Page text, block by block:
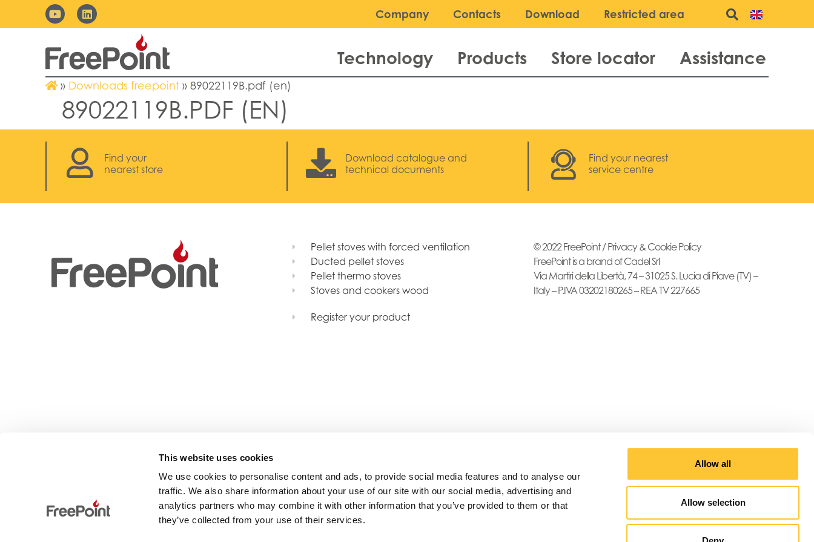
This website uses cookies
We use cookies to personalise content and ads, to provide social media features and to analyse our
traffic. We also share information about your use of our site with our social media, advertising and
analytics partners who may combine it with other information that you’ve provided to them or that
they’ve collected from your use of their services.
Allow all
Allow selection
Company Contacts Download Restricted area
Technology Products Store locator Assistance
» Downloads freepoint » 89022119B.pdf (en)
89022119B.PDF (EN)
Find your
nearest store
Download catalogue and
technical documents
Find your nearest
service centre
Pellet stoves with forced ventilation
Ducted pellet stoves
Pellet thermo stoves
Stoves and cookers wood
Register your product
© 2022 FreePoint /Privacy & Cookie Policy
FreePoint is a brand of Cadel Srl
Via Martiri della Libertà, 74 – 31025 S. Lucia di Piave (TV) –
Italy – P.IVA 03202180265 – REA TV 227665